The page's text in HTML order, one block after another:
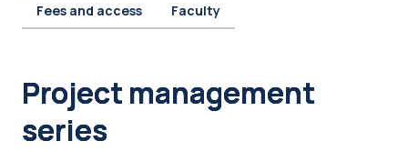
Fees and access Faculty
Blocks
Project management
series